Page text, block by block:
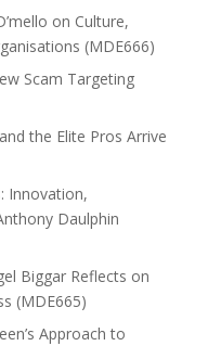
on Culture,
(MDE666)
Scam Targeting
the Elite Pros Arrive
Innovation,
Daulphin
Biggar Reflects on
(MDE665)
Approach to